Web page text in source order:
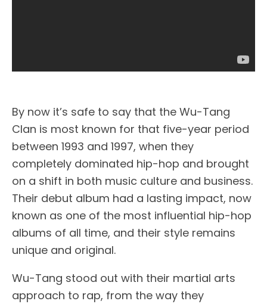
By now it’s safe to say that the Wu-Tang
Clan is most known for that five-year period
between 1993 and 1997, when they
completely dominated hip-hop and brought
on a shift in both music culture and business.
Their debut album had a lasting impact, now
known as one of the most influential hip-hop
albums of all time, and their style remains
unique and original.
Wu-Tang stood out with their martial arts
approach to rap, from the way they